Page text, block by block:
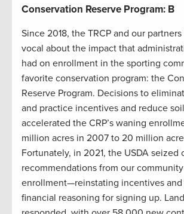
Conservation Reserve Program: B
Since 2018, the TRCP and our
vocal about the impact that
had on enrollment in the sporting
favorite conservation program: the
Reserve Program. Decisions to
and practice incentives and reduce
accelerated the CRP’s waning
million acres in 2007 to 20 million
Fortunately, in 2021, the USDA seized
recommendations from our
enrollment—reinstating incentives
financial reasoning for signing up.